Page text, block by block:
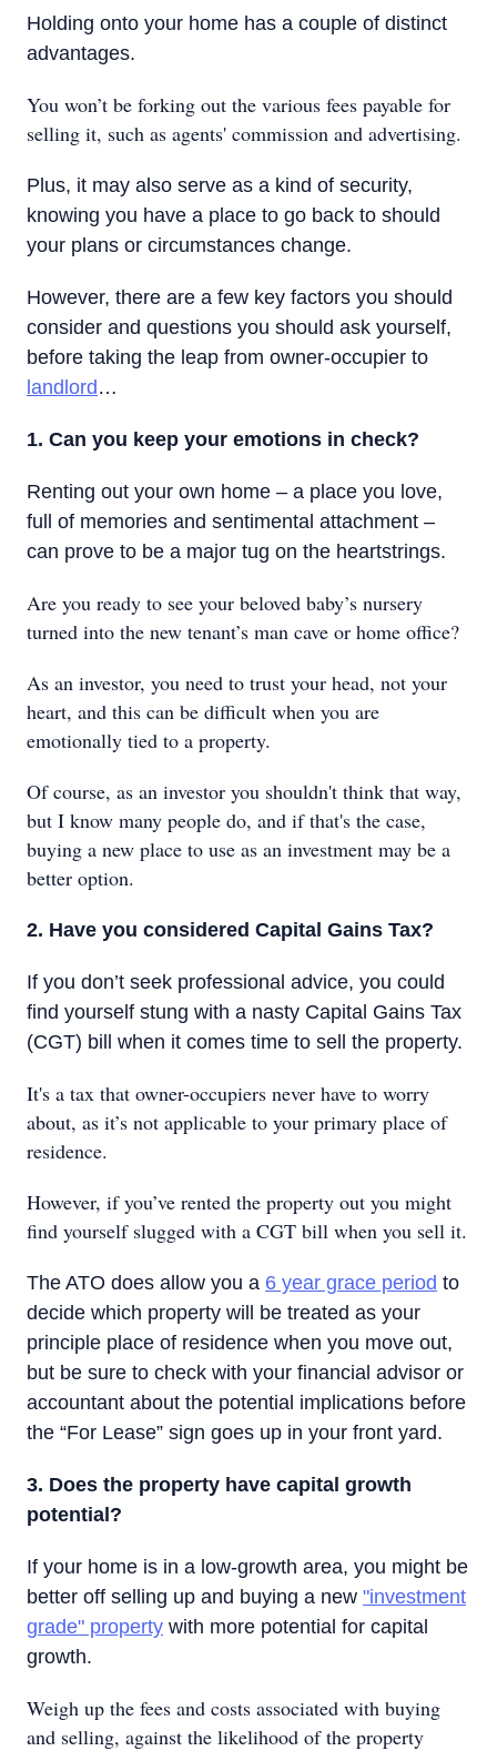
Holding onto your home has a couple of distinct
advantages.
You won’t be forking out the various fees payable for
selling it, such as agents' commission and advertising.
Plus, it may also serve as a kind of security,
knowing you have a place to go back to should
your plans or circumstances change.
However, there are a few key factors you should
consider and questions you should ask yourself,
before taking the leap from owner-occupier to
landlord …
1. Can you keep your emotions in check?
Renting out your own home – a place you love,
full of memories and sentimental attachment –
can prove to be a major tug on the heartstrings.
Are you ready to see your beloved baby’s nursery
turned into the new tenant’s man cave or home office?
As an investor, you need to trust your head, not your
heart, and this can be difficult when you are
emotionally tied to a property.
Of course, as an investor you shouldn't think that way,
but I know many people do, and if that's the case,
buying a new place to use as an investment may be a
better option.
2. Have you considered Capital Gains Tax?
If you don’t seek professional advice, you could
find yourself stung with a nasty Capital Gains Tax
(CGT) bill when it comes time to sell the property.
It's a tax that owner-occupiers never have to worry
about, as it’s not applicable to your primary place of
residence.
However, if you’ve rented the property out you might
find yourself slugged with a CGT bill when you sell it.
The ATO does allow you a 6 year grace period to
decide which property will be treated as your
principle place of residence when you move out,
but be sure to check with your financial advisor or
accountant about the potential implications before
the “For Lease” sign goes up in your front yard.
3. Does the property have capital growth
potential?
If your home is in a low-growth area, you might be
better off selling up and buying a new "investment
grade" property with more potential for capital
growth.
Weigh up the fees and costs associated with buying
and selling, against the likelihood of the property